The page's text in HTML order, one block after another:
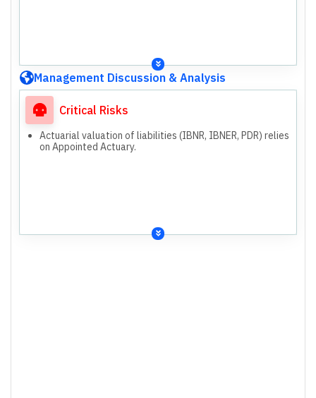
Approved grant of up to 1.05 million stock units (ESUS-
2023).
Management Discussion & Analysis
Critical Risks
Actuarial valuation of liabilities (IBNR, IBNER, PDR) relies
on Appointed Actuary.